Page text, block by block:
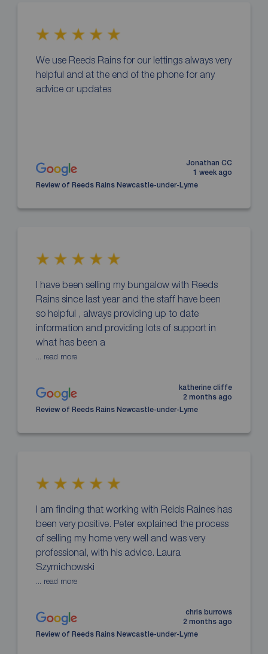
We use Reeds Rains for our lettings always very
helpful and at the end of the phone for any
advice or updates
Jonathan CC
1 week ago
Review of Reeds Rains Newcastle-under-Lyme
I have been selling my bungalow with Reeds
Rains since last year and the staff have been
so helpful , always providing up to date
information and providing lots of support in
what has been a
... read more
katherine cliffe
2 months ago
Review of Reeds Rains Newcastle-under-Lyme
I am finding that working with Reids Raines has
been very positive. Peter explained the process
of selling my home very well and was very
professional, with his advice. Laura
Szymichowski
... read more
chris burrows
2 months ago
Review of Reeds Rains Newcastle-under-Lyme